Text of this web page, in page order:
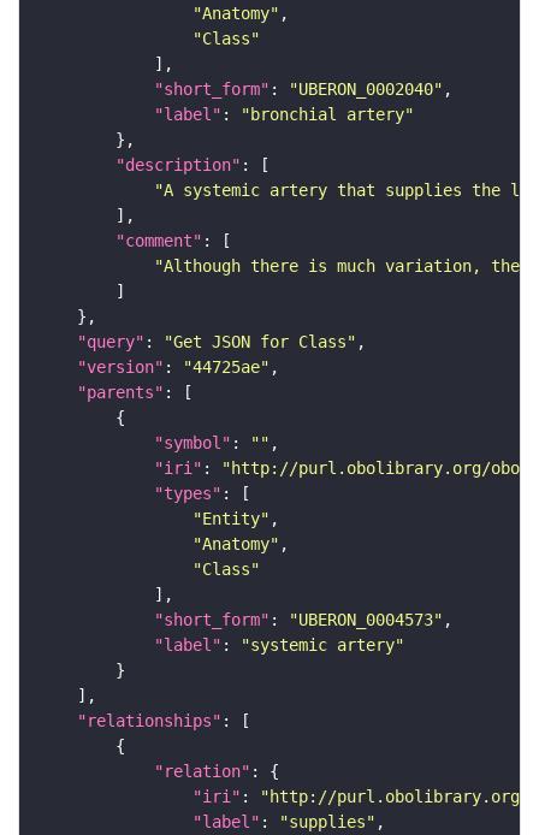
"Anatomy"
"Class"
"short_form" : "UBERON_0002040"
"label" :
"bronchial artery"
"description"
"A systemic artery that supplies the
"comment"
"Although there is much variation,
"query" : "Get JSON for Class"
"version" : "44725ae"
"parents"
"symbol" : ""
"iri" :
"http://purl.obolibrary.org/obo/
"types"
"Entity"
"Anatomy"
"Class"
"short_form" : "UBERON_0004573"
"label" :
"systemic artery"
"relationships"
"relation"
"iri" :
"http://purl.obolibrary.org/
"label" : "supplies"